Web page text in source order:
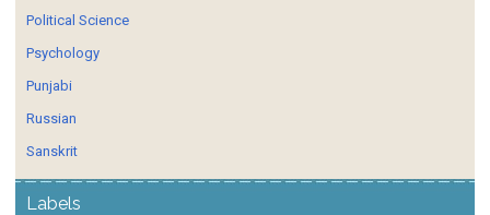
Political Science
Psychology
Punjabi
Russian
Sanskrit
Labels